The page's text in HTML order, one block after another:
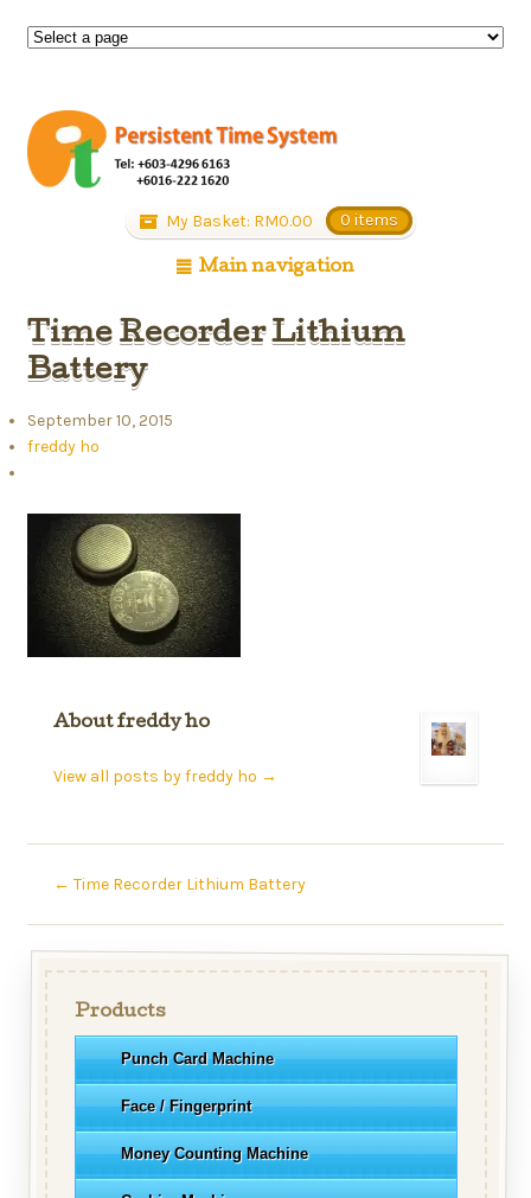
My Basket: RM0.00 0 items
Main navigation
Time Recorder Lithium
Battery
September 10, 2015
freddy ho
About freddy ho
View all posts by freddy ho →
← Time Recorder Lithium Battery
Products
Punch Card Machine
Face / Fingerprint
Money Counting Machine